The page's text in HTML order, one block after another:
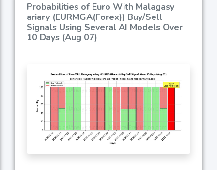
Probabilities of Euro With Malagasy
ariary (EURMGA(Forex)) Buy/Sell
Signals Using Several AI Models Over
10 Days (Aug 07)